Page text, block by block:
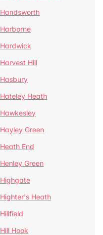
Handsworth
Harborne
Hardwick
Harvest Hill
Hasbury
Hateley Heath
Hawkesley
Hayley Green
Heath End
Henley Green
Highgate
Highter's Heath
Hillfield
Hill Hook